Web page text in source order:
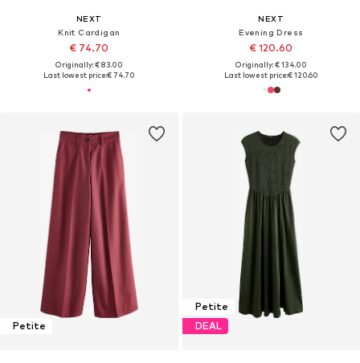
NEXT
Knit Cardigan
€ 74.70
Originally: € 83.00
Last lowest price:€ 74.70
NEXT
Evening Dress
€ 120.60
Originally: € 134.00
Last lowest price:€ 120.60
Petite
Petite
DEAL